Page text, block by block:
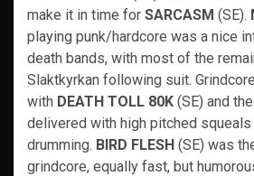
make it in time for SARCASM (SE).
playing punk/hardcore was a nice
death bands, with most of the
Slaktkyrkan following suit.
with DEATH TOLL 80K (SE) and
delivered with high pitched squeals
drumming. BIRD FLESH (SE) was
grindcore, equally fast, but